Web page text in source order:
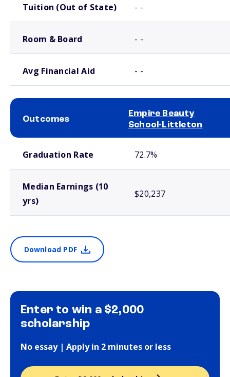
Tuition (Out of State) - -
Room & Board - -
Avg Financial Aid - -
Outcomes
Empire Beauty
School-Littleton
Graduation Rate 72.7%
Median Earnings (10
yrs)
$20,237
Download PDF
Enter to win a $2,000
scholarship
No essay | Apply in 2 minutes or less